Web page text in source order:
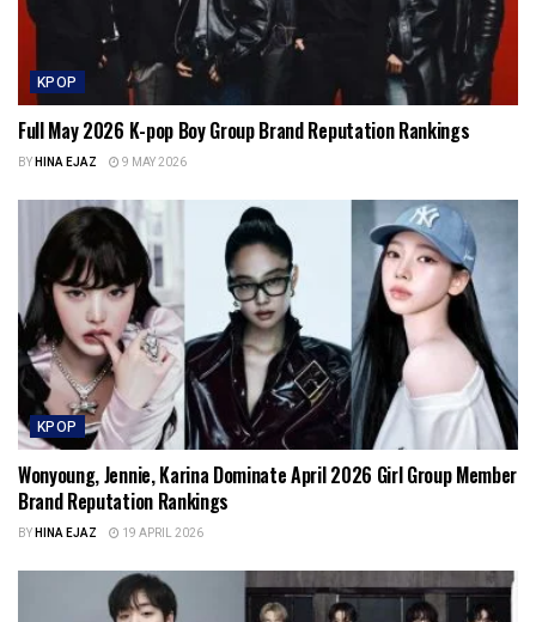
KPOP
Full May 2026 K-pop Boy Group Brand Reputation Rankings
BYHINA EJAZ 9 MAY 2026
KPOP
Wonyoung, Jennie, Karina Dominate April 2026 Girl Group Member
Brand Reputation Rankings
BYHINA EJAZ 19 APRIL 2026